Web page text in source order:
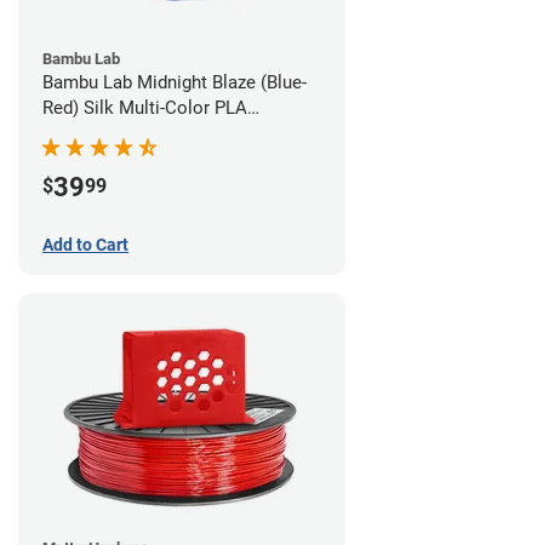
Bambu Lab
Bambu Lab Midnight Blaze (Blue-
Red) Silk Multi-Color PLA
$3999
Add to Cart